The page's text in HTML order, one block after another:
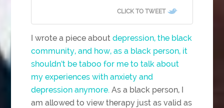
CLICK TO TWEET
I wrote a piece aboutdepression, the black
community, and how, as a black person, it
shouldn’t be taboo for me to talk about
my experiences with anxiety and
depression anymore. As a black person, I
am allowed to view therapy just as valid as